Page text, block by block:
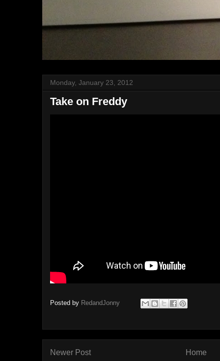
Monday, January 23, 2012
Take on Freddy
Posted by RedandJonny
Newer Post Home